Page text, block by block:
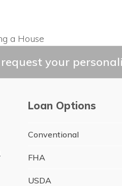
a House
your
Loan Options
Conventional
FHA
USDA